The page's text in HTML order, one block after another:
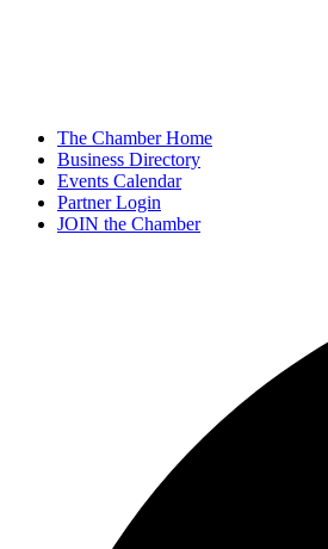
The Chamber Home
Business Directory
Events Calendar
Partner Login
JOIN the Chamber